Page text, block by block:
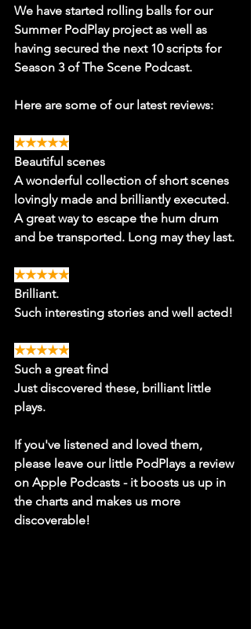
We have started rolling balls for our
Summer PodPlay project as well as
having secured the next 10 scripts for
Season 3 of The Scene Podcast.
Here are some of our latest reviews:
★★★★★
Beautiful scenes
A wonderful collection of short scenes
lovingly made and brilliantly executed.
A great way to escape the hum drum
and be transported. Long may they last.
★★★★★
Brilliant.
Such interesting stories and well acted!
★★★★★
Such a great find
Just discovered these, brilliant little
plays.
If you've listened and loved them,
please leave our little PodPlays a review
on Apple Podcasts - it boosts us up in
the charts and makes us more
discoverable!